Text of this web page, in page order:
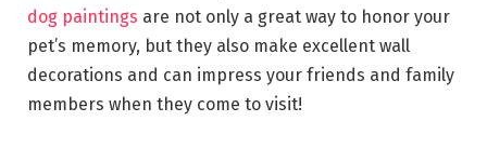
dog paintings are not only a great way to honor your
pet’s memory, but they also make excellent wall
decorations and can impress your friends and family
members when they come to visit!